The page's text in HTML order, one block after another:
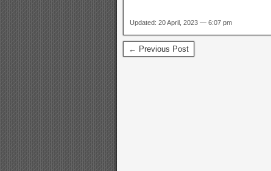
Updated: 20 April, 2023 — 6:07 pm
← Previous Post